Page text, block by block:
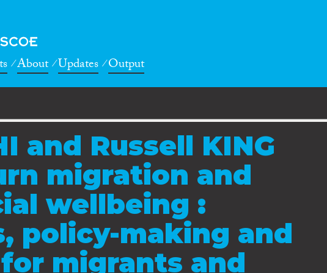
About Updates Output
and Russell KING
migration and
wellbeing :
policy-making and
migrants and